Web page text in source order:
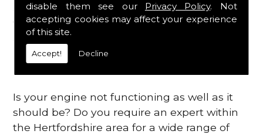
disable them see our Privacy Policy. Not
accepting cookies may affect your experience
of this site.
Accept! Decline
a fast and efficient service that is guaranteed
to get you back on the roads in no time at
all.
Contact Us
Is your engine not functioning as well as it
should be? Do you require an expert within
the Hertfordshire area for a wide range of